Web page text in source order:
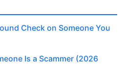
Check on Someone You
Is a Scammer (2026